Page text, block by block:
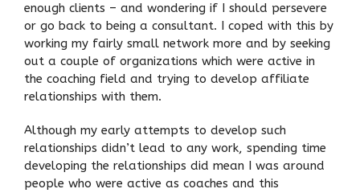
enough clients – and wondering if I should persevere
or go back to being a consultant. I coped with this by
working my fairly small network more and by seeking
out a couple of organizations which were active in
the coaching field and trying to develop affiliate
relationships with them.
Although my early attempts to develop such
relationships didn’t lead to any work, spending time
developing the relationships did mean I was around
people who were active as coaches and this